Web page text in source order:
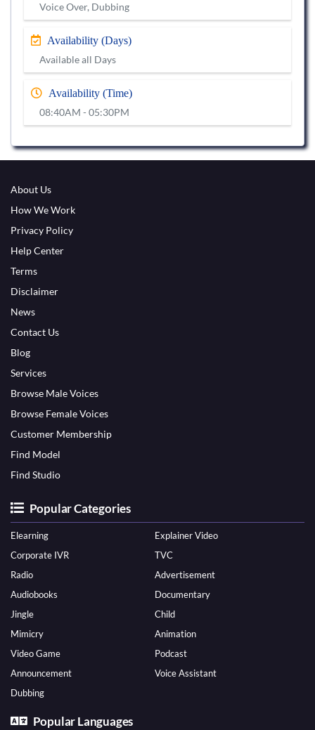
Voice Over, Dubbing
Availability (Days)
Available all Days
Availability (Time)
08:40AM - 05:30PM
About Us
How We Work
Privacy Policy
Help Center
Terms
Disclaimer
News
Contact Us
Blog
Services
Browse Male Voices
Browse Female Voices
Customer Membership
Find Model
Find Studio
Popular Categories
Elearning
Explainer Video
Corporate IVR
TVC
Radio
Advertisement
Audiobooks
Documentary
Jingle
Child
Mimicry
Animation
Video Game
Podcast
Announcement
Voice Assistant
Dubbing
Popular Languages